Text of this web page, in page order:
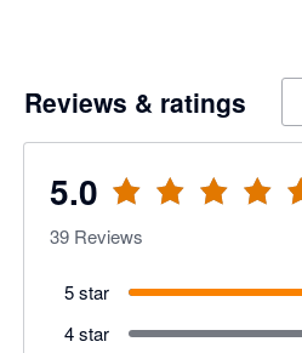
Reviews & ratings
5.0
39 Reviews
5 star
4 star